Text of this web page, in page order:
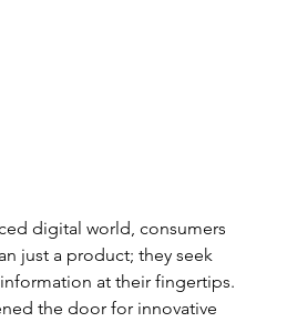
digital world, consumers
just a product; they seek
at their fingertips.
the door for innovative